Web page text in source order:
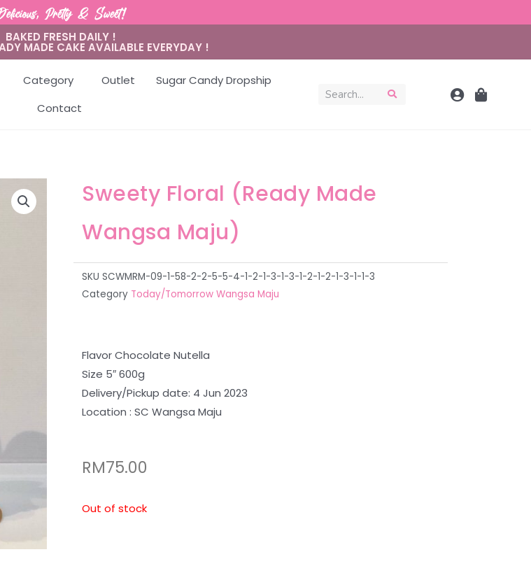
Pretty & Sweet!
BAKED FRESH DAILY !
MADE CAKE AVAILABLE EVERYDAY !
Category Outlet
Sugar Candy Dropship
Contact
Sweety Floral (Ready Made
Wangsa Maju)
SKU SCWMRM-09-1-58-2-2-5-5-4-1-2-1-3-1-3-1-2-1-2-1-3-1-1-3
Category Today/Tomorrow Wangsa Maju
Flavor Chocolate Nutella
Size 5″ 600g
Delivery/Pickup date: 4 Jun 2023
Location : SC Wangsa Maju
RM75.00
Out of stock